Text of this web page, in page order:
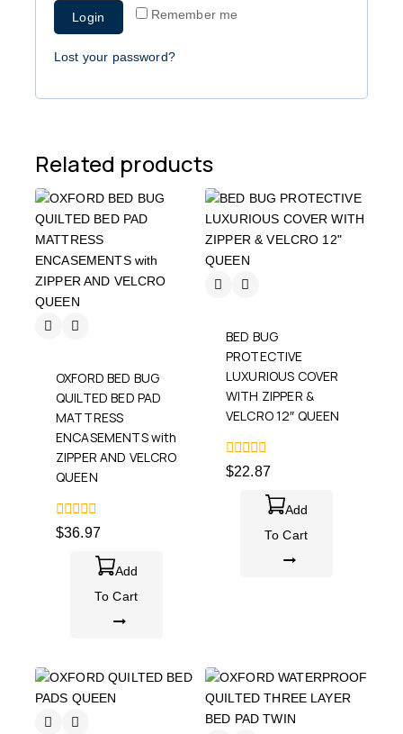
Remember me
Login
Lost your password?
Related products
OXFORD BED BUG
QUILTED BED PAD
MATTRESS
ENCASEMENTS with
ZIPPER AND VELCRO
QUEEN
0
out
$36.97
Add
To Cart
BED BUG
PROTECTIVE
LUXURIOUS COVER
WITH ZIPPER &
VELCRO 12″ QUEEN
0
out
$22.87
Add
To Cart